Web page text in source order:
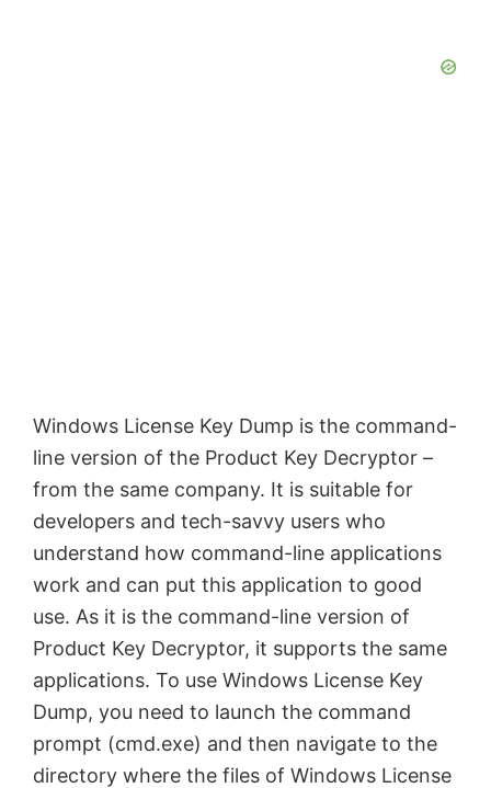
Windows License Key Dump is the command-
line version of the Product Key Decryptor –
from the same company. It is suitable for
developers and tech-savvy users who
understand how command-line applications
work and can put this application to good
use. As it is the command-line version of
Product Key Decryptor, it supports the same
applications. To use Windows License Key
Dump, you need to launch the command
prompt (cmd.exe) and then navigate to the
directory where the files of Windows License